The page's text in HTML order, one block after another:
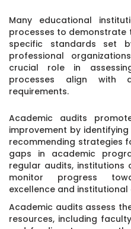
Many educational
processes to demonstrate
specific standards set
professional
crucial role in
processes align with
requirements.
Academic audits
improvement by
recommending strategies
gaps in academic
regular audits, institutions
monitor progress
excellence and institutional
Academic audits assess
resources, including